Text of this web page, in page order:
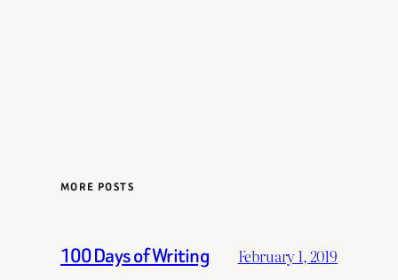
MORE POSTS
100 Days of Writing February 1, 2019